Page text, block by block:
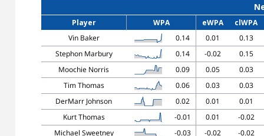
Player WPA eWPA
clWPA
Vin Baker
0.14 0.01
0.13
Stephon Marbury
0.14 -0.02
0.15
Moochie Norris
0.09 0.05
0.03
Tim Thomas
0.06 0.03
0.03
DerMarr Johnson
0.02 0.01
0.01
Kurt Thomas
-0.01 0.01
-0.02
Michael Sweetney
-0.03 -0.02
-0.02